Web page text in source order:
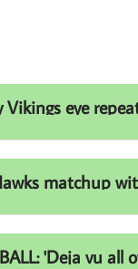
Vikings eye
Hawks
'Deja vu